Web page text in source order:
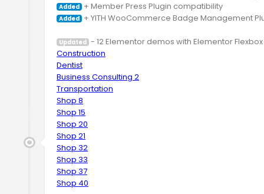
Added
+ Member Press Plugin compatibility
Added + YITH WooCommerce Badge Management
Updated
Construction
Dentist
Business Consulting 2
Transportation
Shop 8
Shop 15
Shop 20
Shop 21
Shop 32
Shop 33
Shop 37
Shop 40